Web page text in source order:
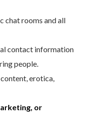
chat rooms and all
contact information
people.
erotica,
or